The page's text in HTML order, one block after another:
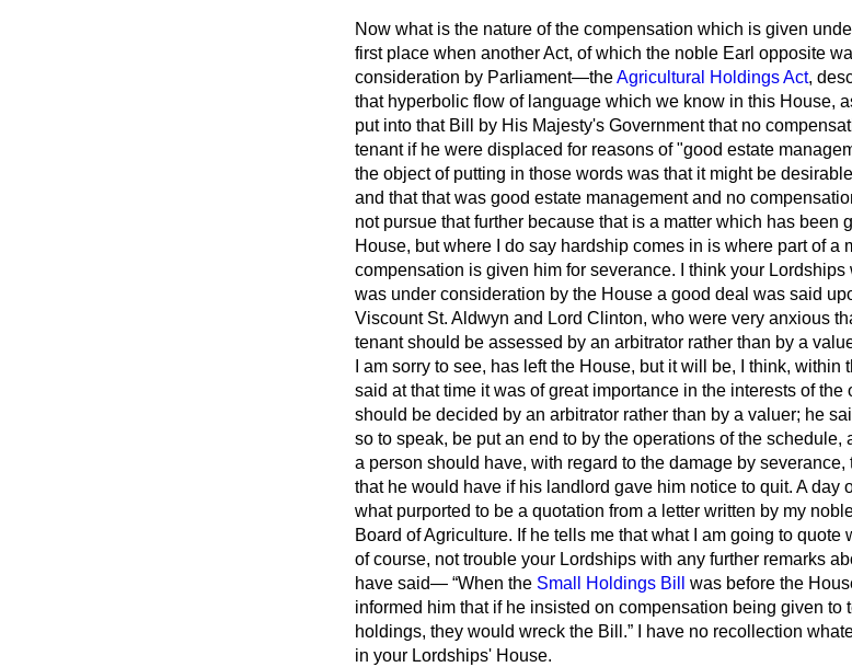
Now what is the nature of the compensation which is given
first place when another Act, of which the noble Earl opposite
consideration by Parliament—theAgricultural Holdings Act,
that hyperbolic flow of language which we know in this House,
put into that Bill by His Majesty's Government that no
tenant if he were displaced for reasons of "good estate
the object of putting in those words was that it might be
and that that was good estate management and no
not pursue that further because that is a matter which has been
House, but where I do say hardship comes in is where part of a
compensation is given him for severance. I think your
was under consideration by the House a good deal was said
Viscount St. Aldwyn and Lord Clinton, who were very anxious
tenant should be assessed by an arbitrator rather than by a
I am sorry to see, has left the House, but it will be, I think,
said at that time it was of great importance in the interests of
should be decided by an arbitrator rather than by a valuer; he
so to speak, be put an end to by the operations of the schedule,
a person should have, with regard to the damage by
that he would have if his landlord gave him notice to quit. A day
what purported to be a quotation from a letter written by my
Board of Agriculture. If he tells me that what I am going to
of course, not trouble your Lordships with any further remarks
have said— When the Small Holdings Bill
was before the
informed him that if he insisted on compensation being given to
holdings, they would wreck the Bill.
I have no recollection
in your Lordships' House.